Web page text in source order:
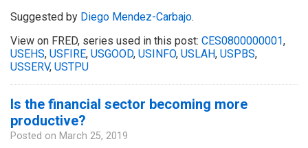
Suggested by Diego Mendez-Carbajo.
View on FRED, series used in this post: CES0800000001,
USEHS, USFIRE, USGOOD, USINFO, USLAH, USPBS,
USSERV, USTPU
Is the financial sector becoming more
productive?
Posted on March 25, 2019